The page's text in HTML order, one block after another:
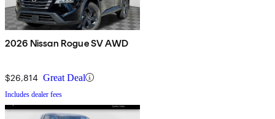
2026 Nissan Rogue SV AWD
$26,814 Great Deal
Includes dealer fees